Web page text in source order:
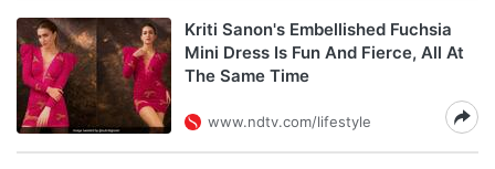
Kriti Sanon's Embellished Fuchsia
Mini Dress Is Fun And Fierce, All At
The Same Time
www.ndtv.com/lifestyle